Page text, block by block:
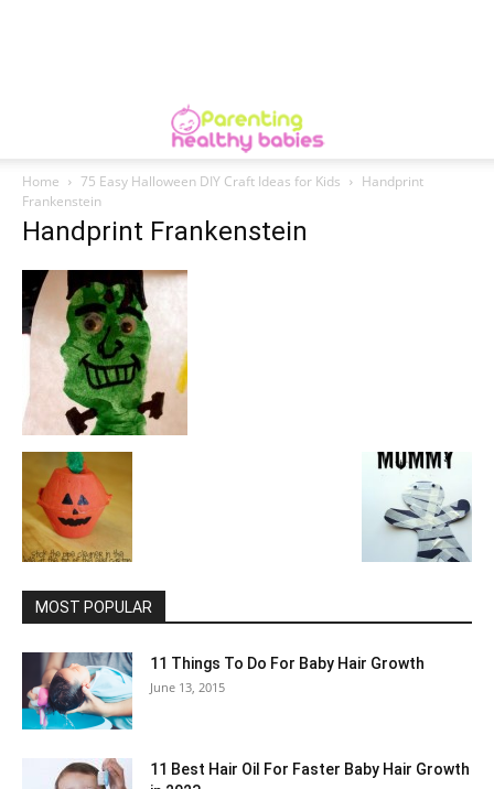
Home 75 Easy Halloween DIY Craft Ideas for Kids
Handprint
Frankenstein
Handprint Frankenstein
MOST POPULAR
11 Things To Do For Baby Hair Growth
June 13, 2015
11 Best Hair Oil For Faster Baby Hair Growth